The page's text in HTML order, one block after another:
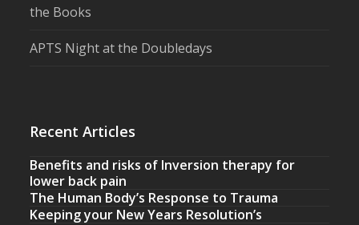
the Books
APTS Night at the Doubledays
Recent Articles
Benefits and risks of Inversion therapy for
lower back pain
The Human Body’s Response to Trauma
Keeping your New Years Resolution’s